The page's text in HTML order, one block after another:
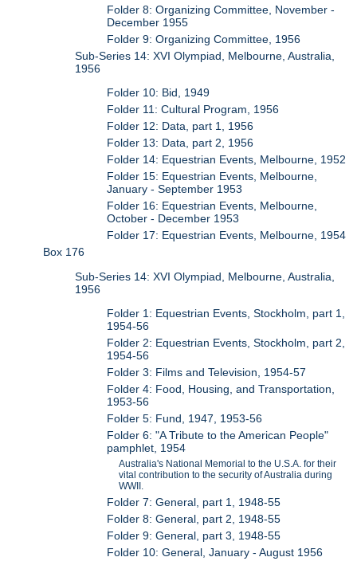
Folder 8: Organizing Committee, November -
December 1955
Folder 9: Organizing Committee, 1956
Sub-Series 14: XVI Olympiad, Melbourne, Australia,
1956
Folder 10: Bid, 1949
Folder 11: Cultural Program, 1956
Folder 12: Data, part 1, 1956
Folder 13: Data, part 2, 1956
Folder 14: Equestrian Events, Melbourne, 1952
Folder 15: Equestrian Events, Melbourne,
January - September 1953
Folder 16: Equestrian Events, Melbourne,
October - December 1953
Folder 17: Equestrian Events, Melbourne, 1954
Box 176
Sub-Series 14: XVI Olympiad, Melbourne, Australia,
1956
Folder 1: Equestrian Events, Stockholm, part 1,
1954-56
Folder 2: Equestrian Events, Stockholm, part 2,
1954-56
Folder 3: Films and Television, 1954-57
Folder 4: Food, Housing, and Transportation,
1953-56
Folder 5: Fund, 1947, 1953-56
Folder 6: "A Tribute to the American People"
pamphlet, 1954
Australia's National Memorial to the U.S.A. for their
vital contribution to the security of Australia during
WWII.
Folder 7: General, part 1, 1948-55
Folder 8: General, part 2, 1948-55
Folder 9: General, part 3, 1948-55
Folder 10: General, January - August 1956